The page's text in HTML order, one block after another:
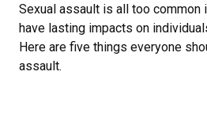
Sexual assault is all too common
have lasting impacts on
Here are five things everyone
assault.